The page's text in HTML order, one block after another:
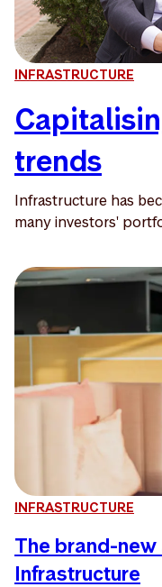
INFRASTRUCTURE
trends
Infrastructure has
many investors'
INFRASTRUCTURE
The brand-
Infrastructure